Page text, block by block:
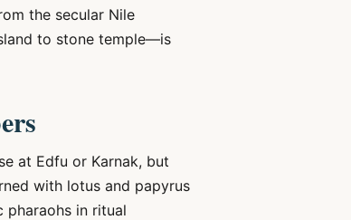
the secular Nile
to stone temple—is
at Edfu or Karnak, but
with lotus and papyrus
pharaohs in ritual